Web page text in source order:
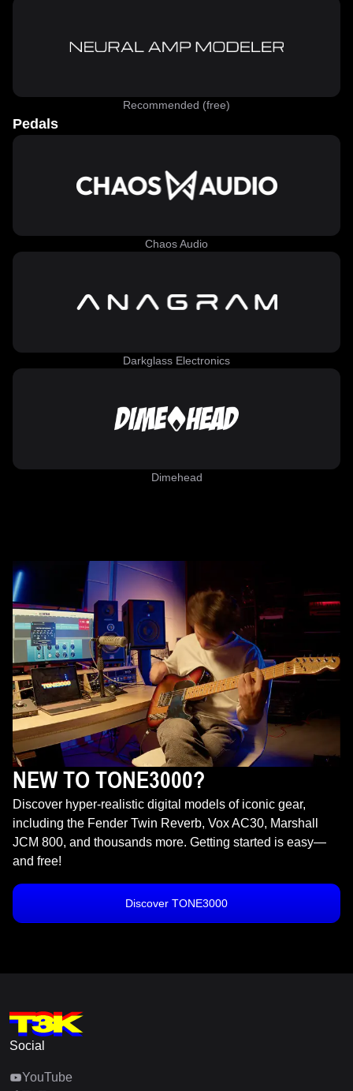
Recommended (free)
Pedals
Chaos Audio
Darkglass Electronics
Dimehead
NEW TO TONE3000?
Discover hyper-realistic digital models of iconic gear,
including the Fender Twin Reverb, Vox AC30, Marshall
JCM 800, and thousands more. Getting started is easy—
and free!
Discover TONE3000
Social
YouTube